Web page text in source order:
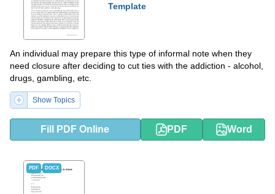
Template
An individual may prepare this type of informal note when they
need closure after deciding to cut ties with the addiction - alcohol,
drugs, gambling, etc.
Show Topics
Fill PDF Online PDF Word
PDF DOCX